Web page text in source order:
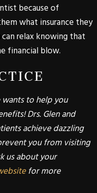
because of
what insurance they
relax knowing that
financial blow.
wants to help you
Drs. Glen and
achieve dazzling
you from visiting
us about your
for more